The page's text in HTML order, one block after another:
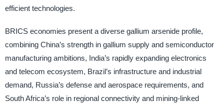
efficient technologies.
BRICS economies present a diverse gallium arsenide profile,
combining China’s strength in gallium supply and semiconductor
manufacturing ambitions, India’s rapidly expanding electronics
and telecom ecosystem, Brazil’s infrastructure and industrial
demand, Russia’s defense and aerospace requirements, and
South Africa’s role in regional connectivity and mining-linked